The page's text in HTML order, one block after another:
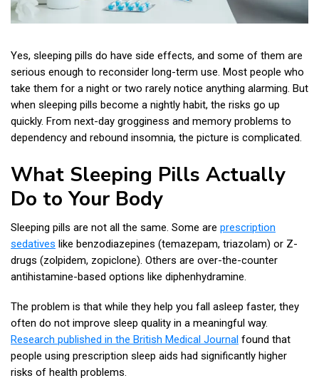
Yes, sleeping pills do have side effects, and some of them are
serious enough to reconsider long-term use. Most people who
take them for a night or two rarely notice anything alarming. But
when sleeping pills become a nightly habit, the risks go up
quickly. From next-day grogginess and memory problems to
dependency and rebound insomnia, the picture is complicated.
What Sleeping Pills Actually
Do to Your Body
Sleeping pills are not all the same. Some are prescription
sedatives like benzodiazepines (temazepam, triazolam) or Z-
drugs (zolpidem, zopiclone). Others are over-the-counter
antihistamine-based options like diphenhydramine.
The problem is that while they help you fall asleep faster, they
often do not improve sleep quality in a meaningful way.
Research published in the British Medical Journal found that
people using prescription sleep aids had significantly higher
risks of health problems.